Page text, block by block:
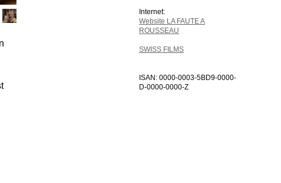
Internet:
Website LA FAUTE A
ROUSSEAU
SWISS FILMS
ISAN: 0000-0003-5BD9-0000-
D-0000-0000-Z